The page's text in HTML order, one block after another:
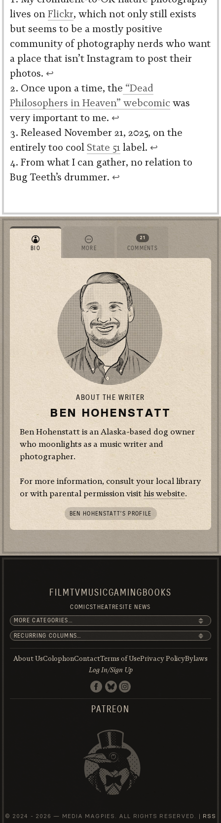
lives on Flickr, which not only still exists
but seems to be a mostly positive
community of photography nerds who want
a place that isn’t Instagram to post their
photos. ↩︎
Once upon a time, the “Dead
Philosophers in Heaven” webcomic was
very important to me. ↩︎
Released November 21, 2025, on the
entirely too cool State 51 label. ↩︎
From what I can gather, no relation to
Bug Teeth’s drummer. ↩︎
BIO MORE COMMENTS
21
ABOUT THE WRITER
BEN HOHENSTATT
Ben Hohenstatt is an Alaska-based dog owner
who moonlights as a music writer and
photographer.
For more information, consult your local library
or with parental permission visit his website.
BEN HOHENSTATT’S PROFILE
FILM TV MUSICGAMING BOOKS
COMICSTHEATRESITE NEWS
About UsColophonContactTerms of UsePrivacy PolicyBylaws
Log In/Sign Up
PATREON
© 2024 - 2026 — MEDIA MAGPIES. ALL RIGHTS RESERVED. | RSS